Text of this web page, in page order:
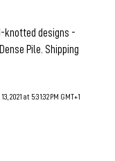
knotted designs -
Pile. Shipping
2021 at 5:31:32 PM GMT+1